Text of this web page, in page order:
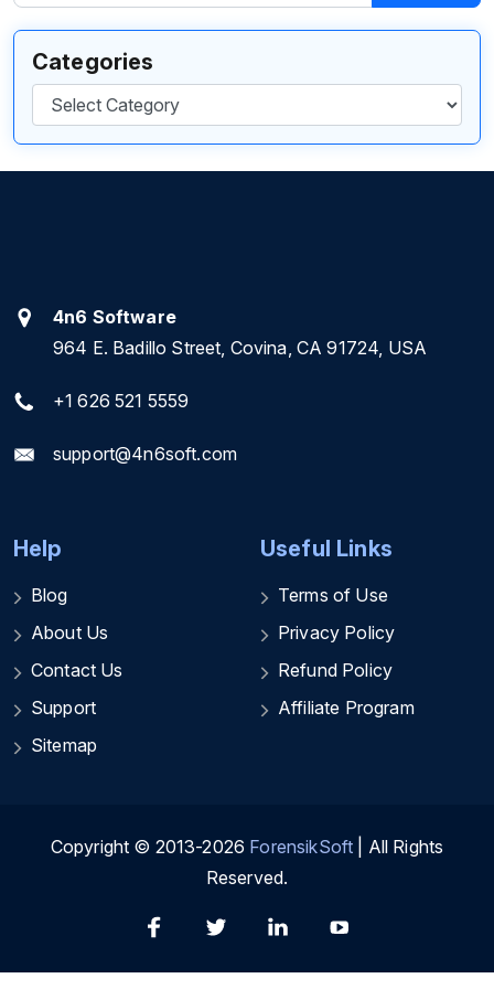
Categories
Categories
4n6 Software
964 E. Badillo Street, Covina, CA 91724, USA
+1 626 521 5559
support@4n6soft.com
Help
Blog
About Us
Contact Us
Support
Sitemap
Useful Links
Terms of Use
Privacy Policy
Refund Policy
Affiliate Program
Copyright © 2013-2026 ForensikSoft | All Rights
Reserved.